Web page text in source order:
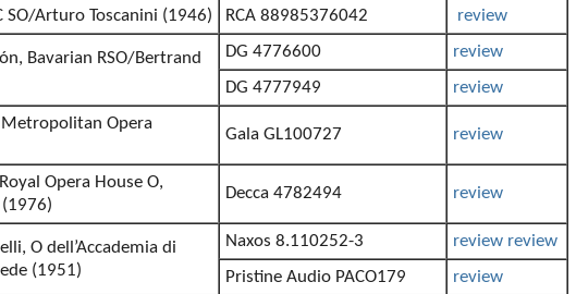
SO/Arturo Toscanini (1946) RCA 88985376042 review
Bavarian RSO/Bertrand
DG 4776600
review
DG 4777949
review
Metropolitan Opera
Gala GL100727 review
Opera House O,
Decca 4782494 review
O dell’Accademia di
(1951)
Naxos 8.110252-3 review review
Pristine Audio PACO179
review